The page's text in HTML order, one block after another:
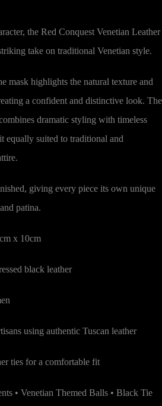
the Red Conquest Venetian Leather
take on traditional Venetian style.
mask highlights the natural texture and
a confident and distinctive look. The
dramatic styling with timeless
equally suited to traditional and
giving every piece its own unique
patina.
x 10cm
black leather
using authentic Tuscan leather
ties for a comfortable fit
• Venetian Themed Balls • Black Tie